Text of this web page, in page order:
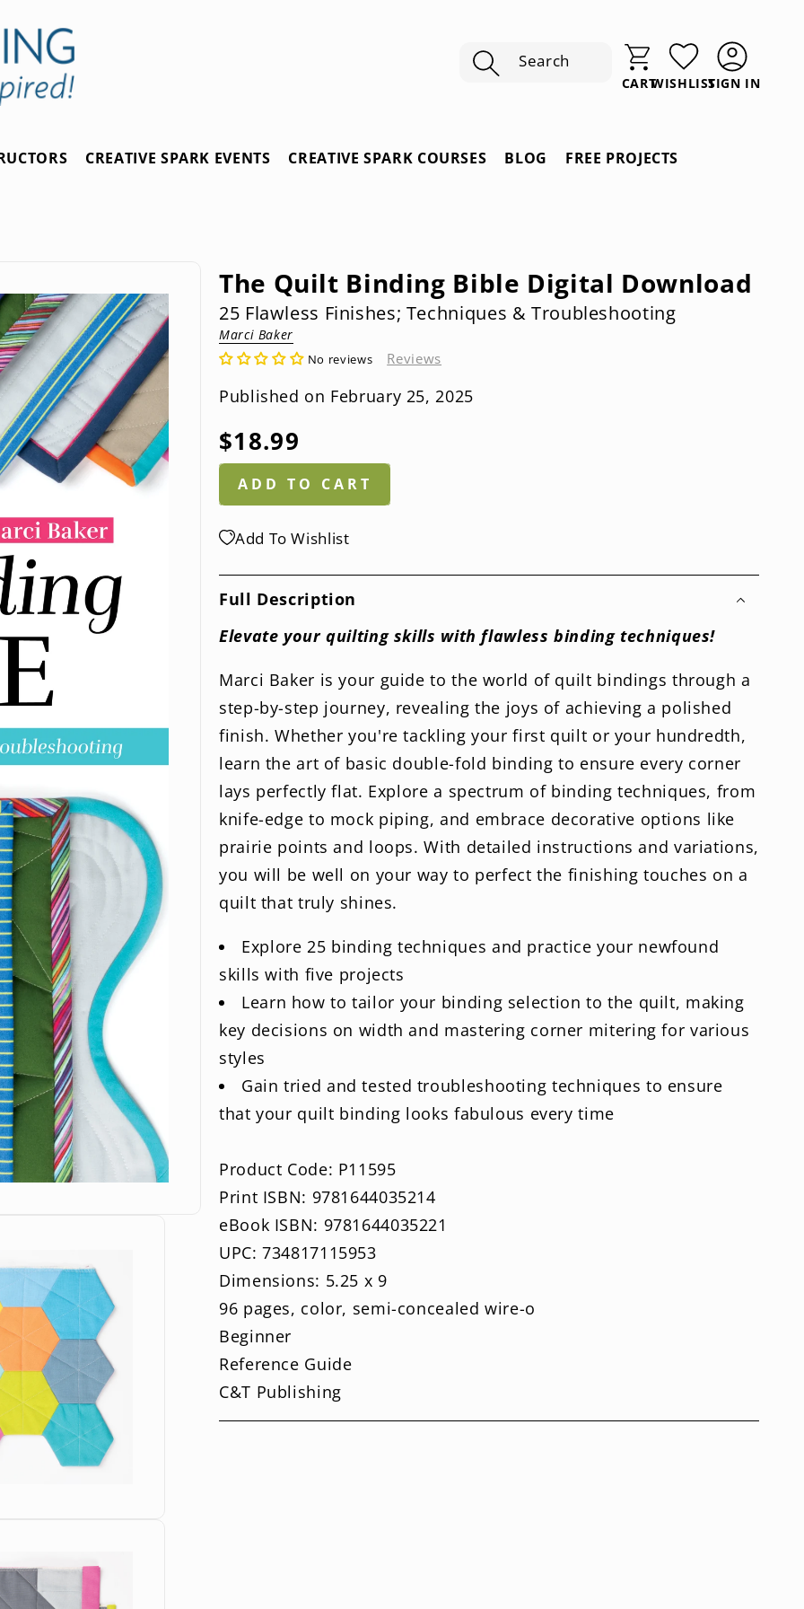
Search
CARTWISHLISTSIGN IN
CREATIVE SPARK EVENTS CREATIVE SPARK COURSES BLOG FREE PROJECTS
The Quilt Binding Bible Digital Download
25 Flawless Finishes; Techniques & Troubleshooting
Marci Baker
No reviews Reviews
Published on February 25, 2025
Regular
price
$18.99
ADD TO CART
Add To Wishlist
Full Description
Elevate your quilting skills with flawless binding techniques!
Marci Baker is your guide to the world of quilt bindings through a
step-by-step journey, revealing the joys of achieving a polished
finish. Whether you're tackling your first quilt or your hundredth,
learn the art of basic double-fold binding to ensure every corner
lays perfectly flat. Explore a spectrum of binding techniques, from
knife-edge to mock piping, and embrace decorative options like
prairie points and loops. With detailed instructions and variations,
you will be well on your way to perfect the finishing touches on a
quilt that truly shines.
Explore 25 binding techniques and practice your newfound
skills with five projects
Learn how to tailor your binding selection to the quilt, making
key decisions on width and mastering corner mitering for various
styles
Gain tried and tested troubleshooting techniques to ensure
that your quilt binding looks fabulous every time
Product Code: P11595
Print ISBN: 9781644035214
eBook ISBN: 9781644035221
UPC: 734817115953
Dimensions: 5.25 x 9
96 pages, color, semi-concealed wire-o
Beginner
Reference Guide
C&T Publishing